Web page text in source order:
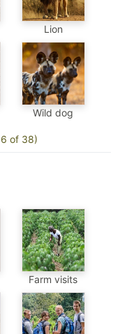
Lion
Wild dog
of 38)
Farm visits